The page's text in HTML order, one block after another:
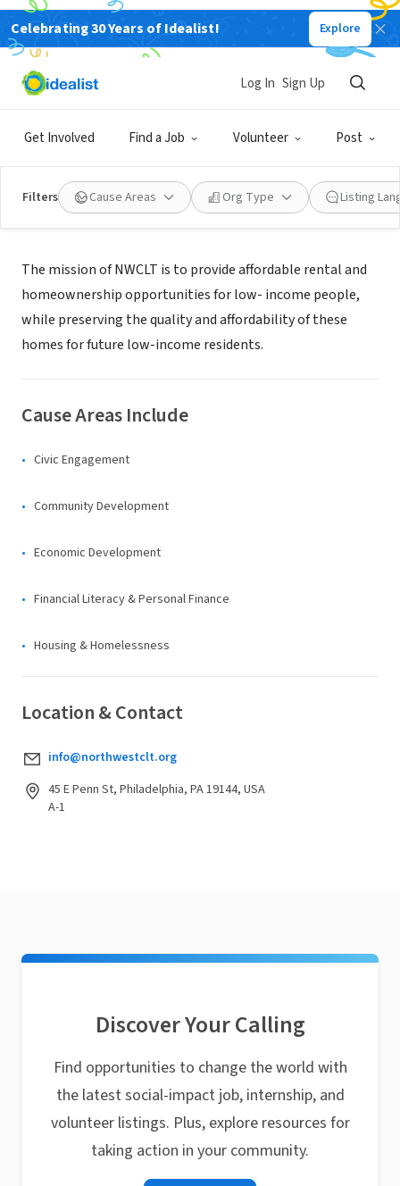
Celebrating 30 Years of Idealist! Explore
Get Involved Find a Job Volunteer Post
Log In Sign Up
Filters Cause Areas Org Type Listing
NONPROFIT
Northwest CLT Corporation
About Us
The mission of NWCLT is to provide affordable rental and
homeownership opportunities for low- income people,
while preserving the quality and affordability of these
homes for future low-income residents.
Cause Areas Include
Civic Engagement
Community Development
Economic Development
Financial Literacy & Personal Finance
Housing & Homelessness
Location & Contact
info@northwestclt.org
45 E Penn St, Philadelphia, PA 19144, USA
A-1
Discover Your Calling
Find opportunities to change the world with
the latest social-impact job, internship, and
volunteer listings. Plus, explore resources for
taking action in your community.